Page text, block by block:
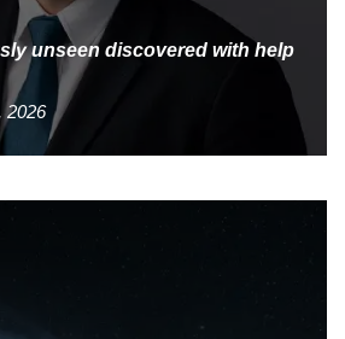
unseen discovered with help
2026